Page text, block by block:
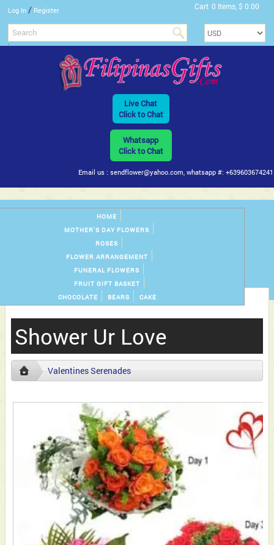
Log In / Register Cart 0 Items, $ 0.00
Live Chat
Click to Chat
Whatsapp
Click to Chat
Email us : sendflower@yahoo.com, whatsapp #: +639603674241
HOME
MOTHER'S DAY FLOWERS
ROSES
FLOWER ARRANGEMENT
FUNERAL FLOWERS
FRUIT GIFT BASKET
CHOCOLATE
BEARS CAKE
Shower Ur Love
Valentines Serenades